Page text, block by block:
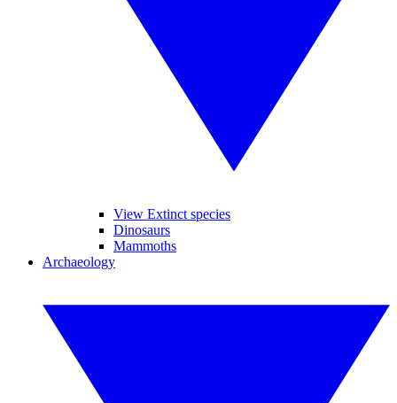
View Extinct species
Dinosaurs
Mammoths
Archaeology